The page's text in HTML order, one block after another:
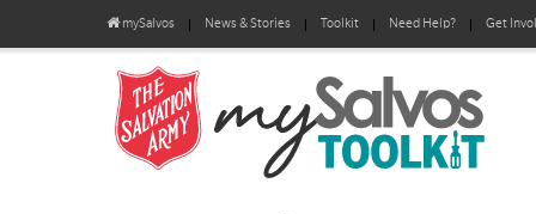
mySalvos News & Stories Toolkit Need Help? Get